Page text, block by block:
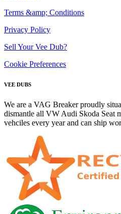
Terms &amp; Conditions
Privacy Policy
Sell Your Vee Dub?
Cookie Preferences
VEE DUBS
We are a VAG Breaker proudly
dismantle all VW Audi Skoda Seat
vehciles every year and can ship